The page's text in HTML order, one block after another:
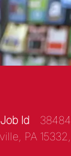
Job Id
PA